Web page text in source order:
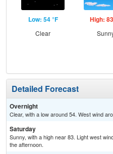
Low: 54 °F
Clear
High:
Detailed Forecast
Overnight
Clear, with a low around 54. West wind
Saturday
Sunny, with a high near 83. Light west
the afternoon.